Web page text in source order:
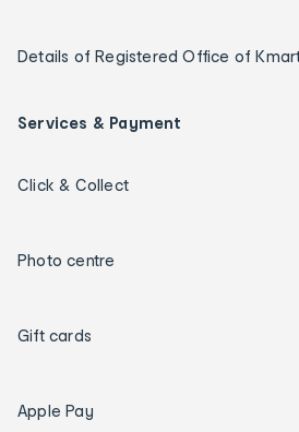
Details of Registered Office of
Services & Payment
Click & Collect
Photo centre
Gift cards
Apple Pay